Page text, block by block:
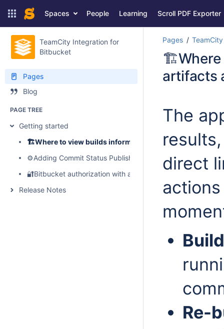
Spaces People Learning Scroll PDF Exporter
TeamCity Integration for
Bitbucket
Pages
Blog
PAGE TREE
Getting started
🏗️Where to view builds information, logs, artifacts and
⚙️Adding Commit Status Publisher to your build
🔐Bitbucket authorization with access tokens
Release Notes
Pages
🏗️Where
artifacts
The
direct
Re-